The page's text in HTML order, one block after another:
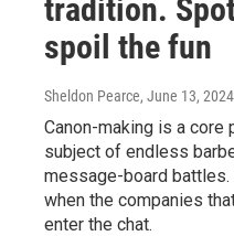
tradition.
spoil the fun
Sheldon Pearce, June 13, 2024
Canon-making is a core
subject of endless
message-board
when the companies
enter the chat.